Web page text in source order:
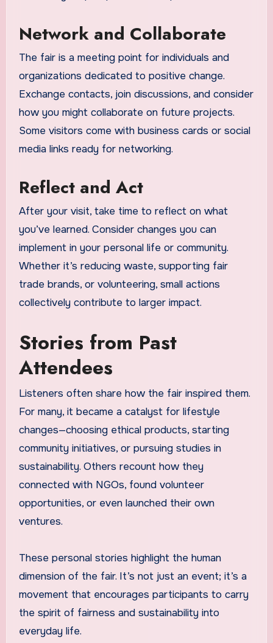
Network and Collaborate
The fair is a meeting point for individuals and
organizations dedicated to positive change.
Exchange contacts, join discussions, and consider
how you might collaborate on future projects.
Some visitors come with business cards or social
media links ready for networking.
Reflect and Act
After your visit, take time to reflect on what
you’ve learned. Consider changes you can
implement in your personal life or community.
Whether it’s reducing waste, supporting fair
trade brands, or volunteering, small actions
collectively contribute to larger impact.
Stories from Past
Attendees
Listeners often share how the fair inspired them.
For many, it became a catalyst for lifestyle
changes—choosing ethical products, starting
community initiatives, or pursuing studies in
sustainability. Others recount how they
connected with NGOs, found volunteer
opportunities, or even launched their own
ventures.
These personal stories highlight the human
dimension of the fair. It’s not just an event; it’s a
movement that encourages participants to carry
the spirit of fairness and sustainability into
everyday life.